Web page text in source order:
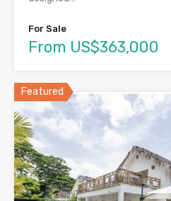
For Sale
From US$363,000
Featured